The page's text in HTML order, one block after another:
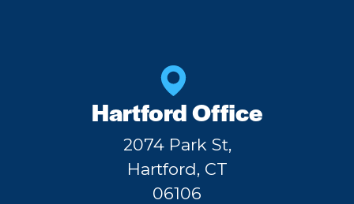
Hartford Office
2074 Park St,
Hartford, CT
06106